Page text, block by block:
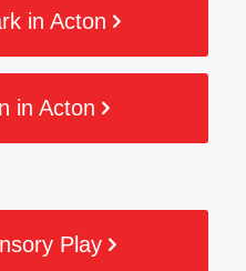
in Acton
in Acton
Play